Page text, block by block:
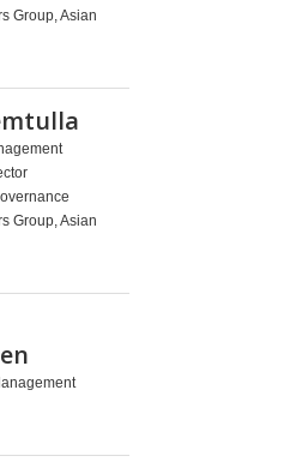
Group, Asian
Group, Asian